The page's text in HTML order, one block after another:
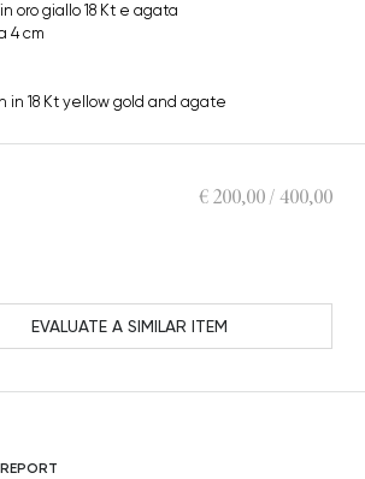
oro giallo 18 Kt e agata
4 cm
in 18 Kt yellow gold and agate
€ 200,00 / 400,00
EVALUATE A SIMILAR ITEM